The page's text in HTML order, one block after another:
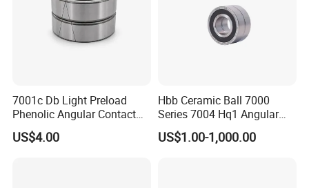
7001c Db Light Preload
Phenolic Angular Contact
Ball Bearing for Spindle
US$4.00
Hbb Ceramic Ball 7000
Series 7004 Hq1 Angular
Contact Ball Precision
Spindle Bearings High
US$1.00-1,000.00